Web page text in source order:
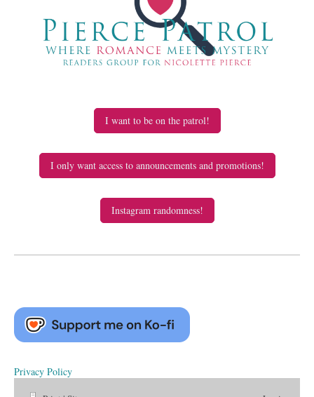
I want to be on the patrol!
I only want access to announcements and promotions!
Instagram randomness!
Privacy Policy